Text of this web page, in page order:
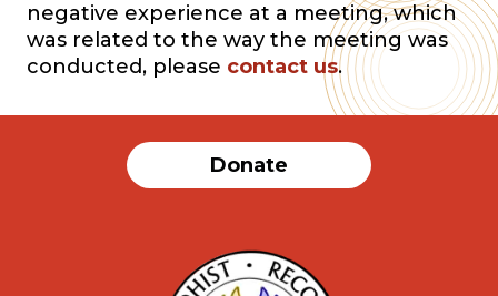
negative experience at a meeting, which
was related to the way the meeting was
conducted, please contact us.
Donate